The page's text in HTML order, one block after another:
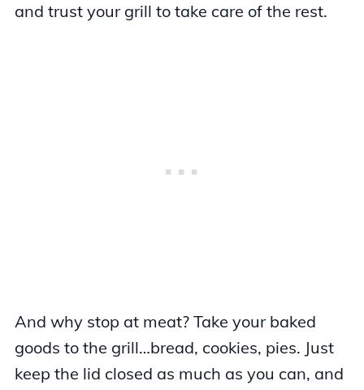
and trust your grill to take care of the rest.
And why stop at meat? Take your baked
goods to the grill…bread, cookies, pies. Just
keep the lid closed as much as you can, and